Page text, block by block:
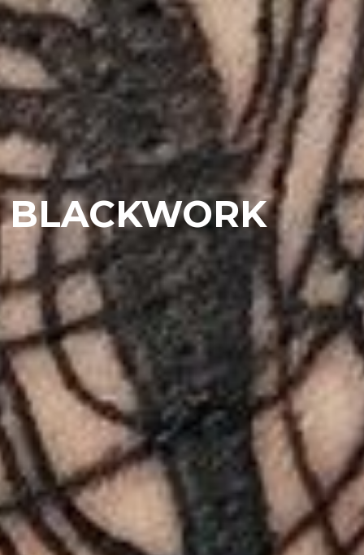
BLACKWORK